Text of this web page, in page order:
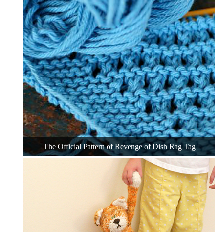
The Official Pattern of Revenge of Dish Rag Tag